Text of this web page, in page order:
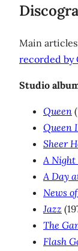
Main
recorded by
Studio
Queen
Queen
Sheer
A
A Day
News
Jazz
The
Flash